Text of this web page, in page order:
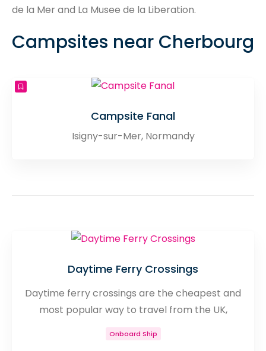
de la Mer and La Musee de la Liberation.
Campsites near Cherbourg
Campsite Fanal
Isigny-sur-Mer, Normandy
Daytime Ferry Crossings
Daytime ferry crossings are the cheapest and
most popular way to travel from the UK,
Channel Islands and Ireland to France. With
such a large variety of different crossings
Onboard Ship